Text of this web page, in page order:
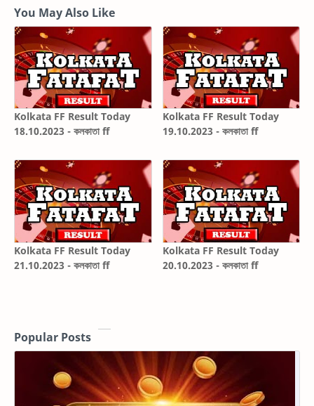
You May Also Like
Kolkata FF Result Today
18.10.2023 - কলকাতা ff
Kolkata FF Result Today
19.10.2023 - কলকাতা ff
Kolkata FF Result Today
21.10.2023 - কলকাতা ff
Kolkata FF Result Today
20.10.2023 - কলকাতা ff
Popular Posts